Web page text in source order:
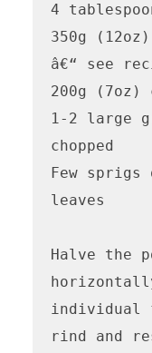
4
350g
â€“ see
200g (7oz)
1-2 large
chopped
Few
leaves
Halve the
individual
rind and